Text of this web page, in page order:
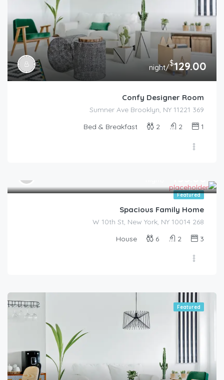
$129.00
/night
Confy Designer Room
369 Sumner Ave Brooklyn, NY 11221
1
2
2
Bed & Breakfast
Featured
Spacious Family Home
268 W 10th St, New York, NY 10014
3
2
6
House
Featured